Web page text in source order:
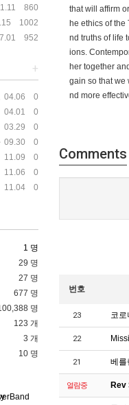
that will affirm
he ethics of
nd truths of life
ions.
her together
gain so that we
nd more
Comments
번호
23 코
22
21 베를
열람중 Rev
860
1002
952
+
04.06 0
04.01 0
03.29 0
09.30 0
11.09 0
11.06 0
11.04 0
1 명
29 명
27 명
677 명
명
123 개
3 개
10 명